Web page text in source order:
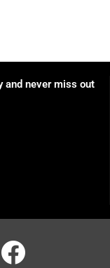
and never miss out